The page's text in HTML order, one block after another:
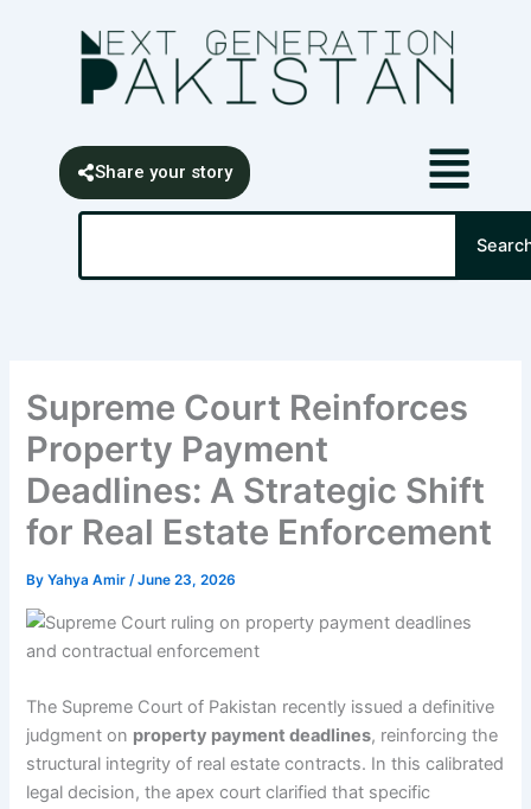
Share your story
Search
Supreme Court Reinforces
Property Payment
Deadlines: A Strategic Shift
for Real Estate Enforcement
ByYahya Amir/June 23, 2026
The Supreme Court of Pakistan recently issued a definitive
judgment on property payment deadlines, reinforcing the
structural integrity of real estate contracts. In this calibrated
legal decision, the apex court clarified that specific